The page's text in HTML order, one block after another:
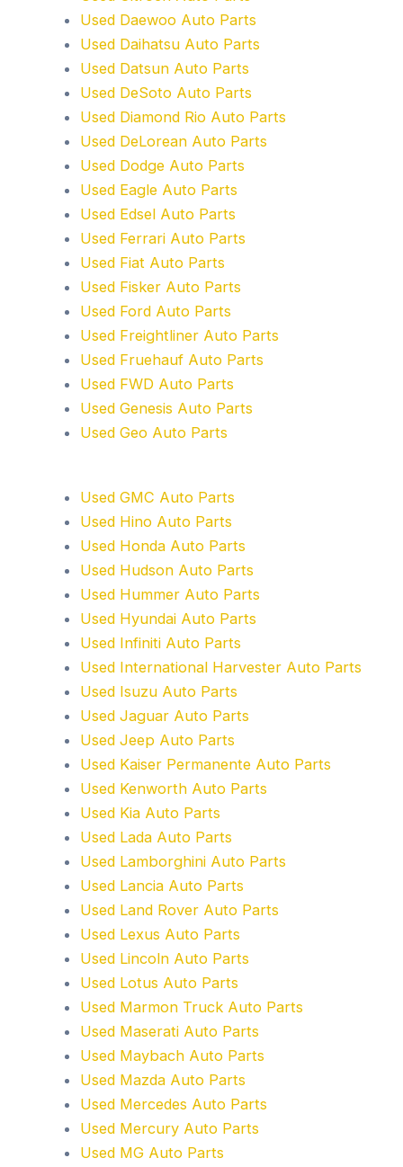
Used Daewoo Auto Parts
Used Daihatsu Auto Parts
Used Datsun Auto Parts
Used DeSoto Auto Parts
Used Diamond Rio Auto Parts
Used DeLorean Auto Parts
Used Dodge Auto Parts
Used Eagle Auto Parts
Used Edsel Auto Parts
Used Ferrari Auto Parts
Used Fiat Auto Parts
Used Fisker Auto Parts
Used Ford Auto Parts
Used Freightliner Auto Parts
Used Fruehauf Auto Parts
Used FWD Auto Parts
Used Genesis Auto Parts
Used Geo Auto Parts
Used GMC Auto Parts
Used Hino Auto Parts
Used Honda Auto Parts
Used Hudson Auto Parts
Used Hummer Auto Parts
Used Hyundai Auto Parts
Used Infiniti Auto Parts
Used International Harvester Auto Parts
Used Isuzu Auto Parts
Used Jaguar Auto Parts
Used Jeep Auto Parts
Used Kaiser Permanente Auto Parts
Used Kenworth Auto Parts
Used Kia Auto Parts
Used Lada Auto Parts
Used Lamborghini Auto Parts
Used Lancia Auto Parts
Used Land Rover Auto Parts
Used Lexus Auto Parts
Used Lincoln Auto Parts
Used Lotus Auto Parts
Used Marmon Truck Auto Parts
Used Maserati Auto Parts
Used Maybach Auto Parts
Used Mazda Auto Parts
Used Mercedes Auto Parts
Used Mercury Auto Parts
Used MG Auto Parts